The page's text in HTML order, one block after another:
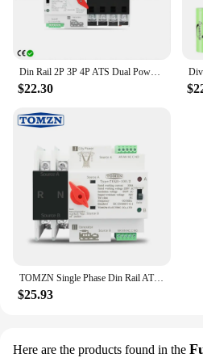
$22.30
TOMZN Single Phase Din Rail ATS Dual Power Automatic Transfer Electrical Selector Switches Uninterrupted 2P 63A 100A 125A
$25.93
Here are the products found in the